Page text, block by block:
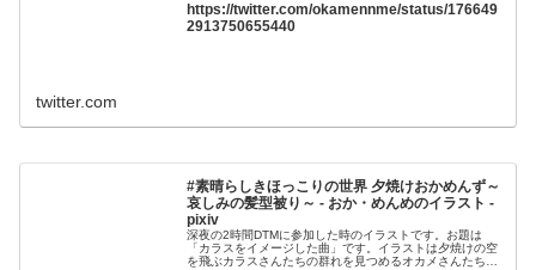
https://twitter.com/okamennme/status/176649
2913750655440
twitter.com
#素晴らしきほっこりの世界 夕焼けおかめんず～
哀しみの髪型被り～ - おか・めんめのイラスト -
pixiv
深夜の2時間DTMに参加した時のイラストです。お題は
「カラスをイメージした曲」です。イラストは夕焼けの空
を飛ぶカラスさんたちの群れを見つめるオカメさんたちで